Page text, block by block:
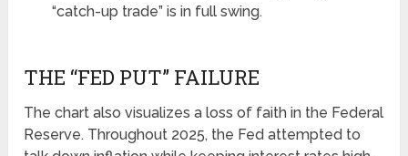
“catch-up trade” is in full swing.
THE “FED PUT” FAILURE
The chart also visualizes a loss of faith in the Federal
Reserve. Throughout 2025, the Fed attempted to